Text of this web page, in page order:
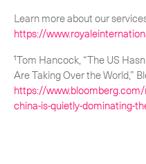
Learn more about our
https://
¹Tom Hancock, “The US
Are Taking Over the World,”
https://
china-is-quietly-dominating-